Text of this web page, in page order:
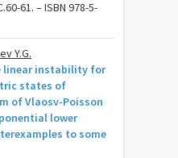
61. – ISBN 978-5-
Y.G.
linear instability for
states of
of Vlaosv-Poisson
lower
to some